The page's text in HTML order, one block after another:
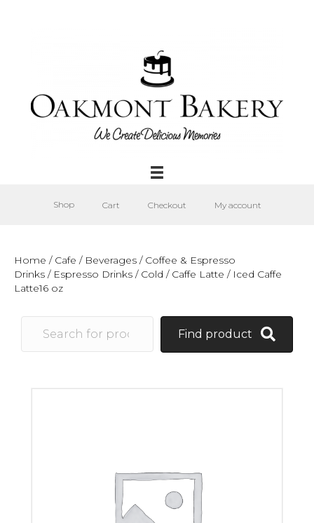
Shop Cart Checkout My account
Home / Cafe / Beverages / Coffee & Espresso
Drinks / Espresso Drinks / Cold / Caffe Latte / Iced Caffe
Latte16 oz
Find product